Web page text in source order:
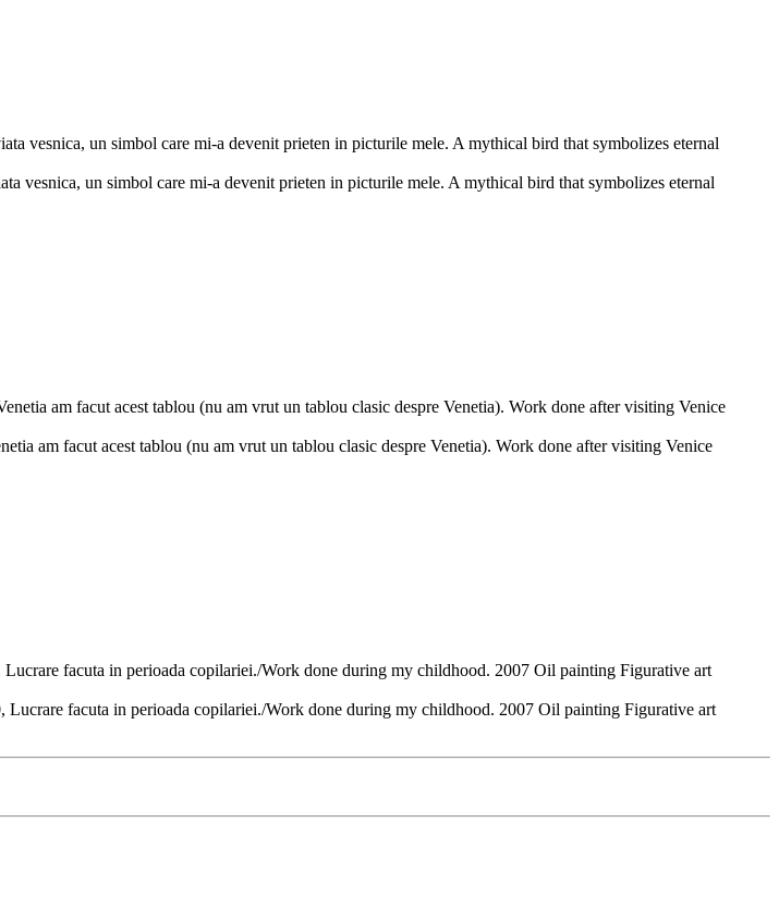
vesnica, un simbol care mi-a devenit prieten in picturile mele. A mythical bird that symbolizes eternal
vesnica, un simbol care mi-a devenit prieten in picturile mele. A mythical bird that symbolizes eternal
am facut acest tablou (nu am vrut un tablou clasic despre Venetia). Work done after visiting Venice
am facut acest tablou (nu am vrut un tablou clasic despre Venetia). Work done after visiting Venice
facuta in perioada copilariei./Work done during my childhood. 2007 Oil painting Figurative art
facuta in perioada copilariei./Work done during my childhood. 2007 Oil painting Figurative art